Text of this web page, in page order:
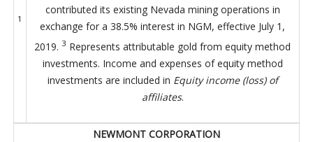
1
contributed its existing Nevada mining operations in
exchange for a 38.5% interest in NGM, effective July 1,
2019.3 Represents attributable gold from equity method
investments. Income and expenses of equity method
investments are included in Equity income (loss) of
affiliates.
NEWMONT CORPORATION